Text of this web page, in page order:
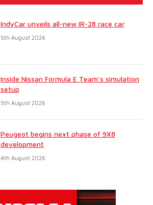
IndyCar unveils all-new IR-28 race car
5th August 2026
Inside Nissan Formula E Team’s simulation
setup
5th August 2026
Peugeot begins next phase of 9X8
development
4th August 2026